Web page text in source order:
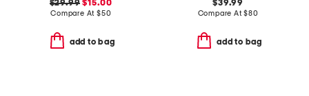
$29.99 $15.00
Compare At $50
add to bag
$39.99
Compare At$80
add to bag